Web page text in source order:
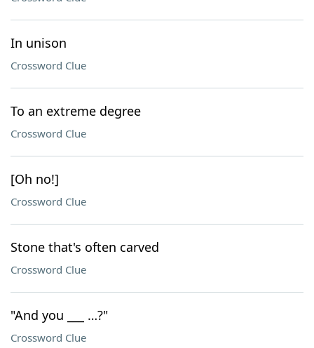
In unison
Crossword Clue
To an extreme degree
Crossword Clue
[Oh no!]
Crossword Clue
Stone that's often carved
Crossword Clue
"And you ___ …?"
Crossword Clue